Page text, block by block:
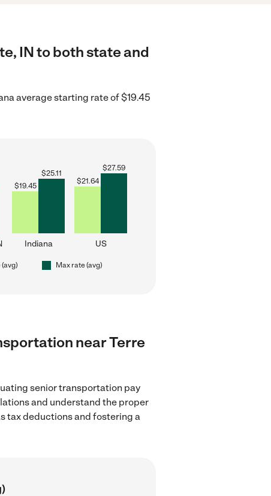
IN to both state and
average starting rate of $19.45
$19.45
$25.11
Indiana
$21.64
$27.59
US
Max rate (avg)
near Terre
senior transportation pay
and understand the proper
tax deductions and fostering a